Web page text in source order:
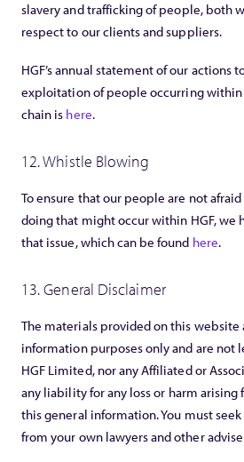
slavery and trafficking of people, both
respect to our clients and suppliers.
HGF’s annual statement of our actions
exploitation of people occurring within
chain is here.
12. Whistle Blowing
To ensure that our people are not
doing that might occur within HGF, we
that issue, which can be found here.
13. General Disclaimer
The materials provided on this website
information purposes only and are not
HGF Limited, nor any Affiliated or
any liability for any loss or harm arising
this general information. You must
from your own lawyers and other